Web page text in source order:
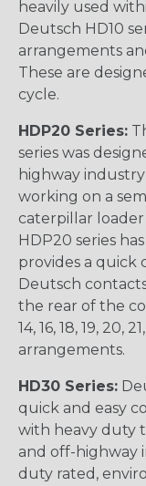
heavily used
Deutsch HD10
arrangements
These are
cycle.
HDP20 Series:
series was
highway
working on a
caterpillar loader
HDP20 series
provides a quick
Deutsch
the rear of the
14, 16, 18, 19, 20,
arrangements.
HD30 Series:
quick and easy
with heavy duty
and off-highway
duty rated,